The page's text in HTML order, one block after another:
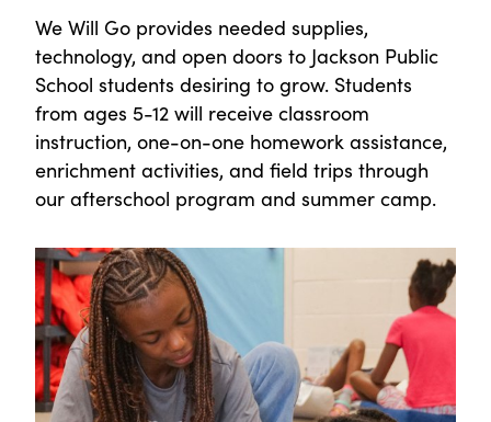
We Will Go provides needed supplies,
technology, and open doors to Jackson Public
School students desiring to grow. Students
from ages 5-12 will receive classroom
instruction, one-on-one homework assistance,
enrichment activities, and field trips through
our afterschool program and summer camp.